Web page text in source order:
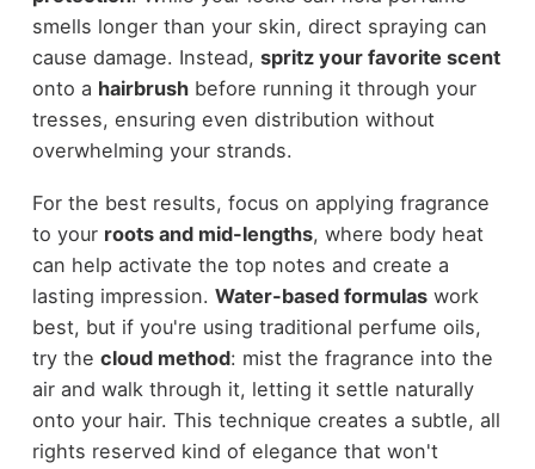
smells longer than your skin, direct spraying can
cause damage. Instead, spritz your favorite scent
onto a hairbrushbefore running it through your
tresses, ensuring even distribution without
overwhelming your strands.
For the best results, focus on applying fragrance
to your roots and mid-lengths, where body heat
can help activate the top notes and create a
lasting impression. Water-based formulaswork
best, but if you're using traditional perfume oils,
try the cloud method: mist the fragrance into the
air and walk through it, letting it settle naturally
onto your hair. This technique creates a subtle, all
rights reserved kind of elegance that won't